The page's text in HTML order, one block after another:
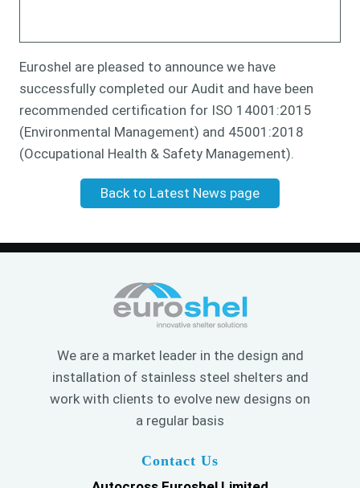
Euroshel are pleased to announce we have
successfully completed our Audit and have been
recommended certification for ISO 14001:2015
(Environmental Management) and 45001:2018
(Occupational Health & Safety Management).
Back to Latest News page
We are a market leader in the design and
installation of stainless steel shelters and
work with clients to evolve new designs on
a regular basis
Contact Us